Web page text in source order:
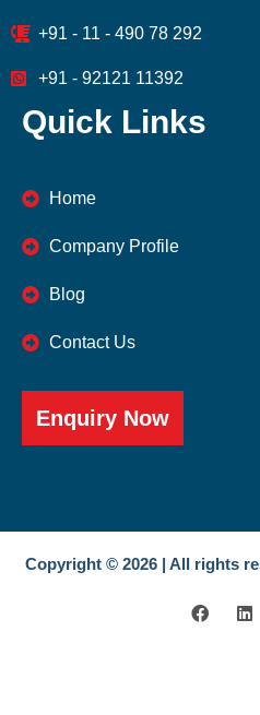
+91 - 11 - 490 78 292
+91 - 92121 11392
Quick Links
Home
Company Profile
Blog
Contact Us
Enquiry Now
Copyright © 2026 | All rights
F
a
L
i